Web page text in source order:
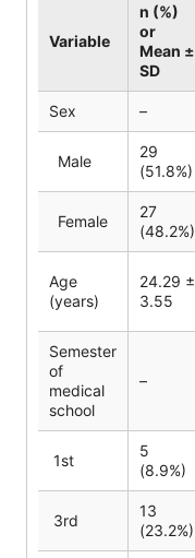
Variable
n (%)
or
Mean ±
SD
Sex –
Male
29
(51.8%)
Female
27
(48.2%)
Age
(years)
24.29 ±
3.55
Semester
of
medical
school
–
1st
5
(8.9%)
3rd
13
(23.2%)